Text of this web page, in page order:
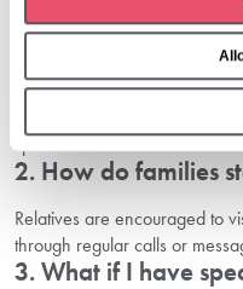
1. What should I
Personal items such as
documents, comfortable
space feel familiar.
2. How do families
Relatives are encouraged to
through regular calls or
3. What if I have